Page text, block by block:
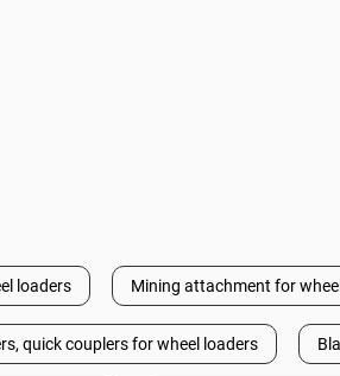
loaders Mining attachment for
quick couplers for wheel loaders